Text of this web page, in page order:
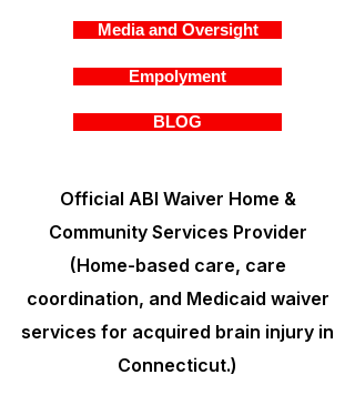
Official ABI Waiver Home &
Community Services Provider
(Home-based care, care
coordination, and Medicaid waiver
services for acquired brain injury in
Connecticut.)
Media and Oversight
Empolyment
BLOG